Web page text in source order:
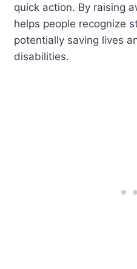
quick action. By raising
helps people recognize
potentially saving lives
disabilities.